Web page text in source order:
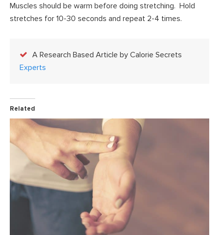
Muscles should be warm before doing stretching. Hold
stretches for 10-30 seconds and repeat 2-4 times.
A Research Based Article by Calorie Secrets
Experts
Related